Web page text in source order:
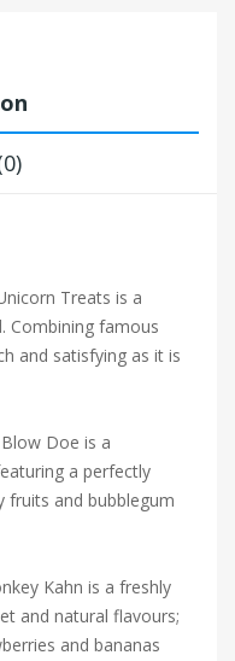
Treats is a
Combining famous
and satisfying as it is
Doe is a
a perfectly
fruits and bubblegum
Kahn is a freshly
and natural flavours;
and bananas